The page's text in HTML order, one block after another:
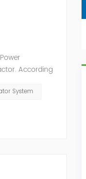
According
System